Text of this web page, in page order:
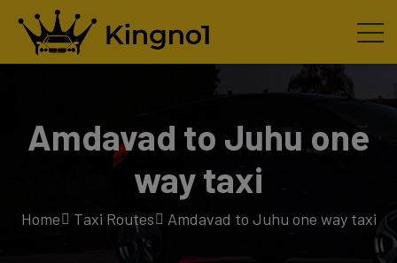
Amdavad to Juhu one
way taxi
Home Taxi Routes Amdavad to Juhu one way taxi